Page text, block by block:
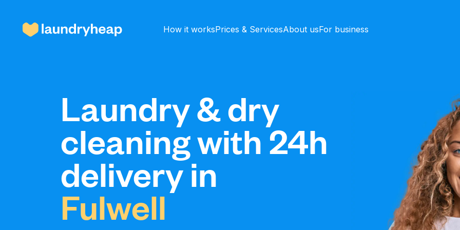
How it worksPrices & ServicesAbout usFor business
How it works
Prices & Services
About us
For business
Laundry & dry
cleaning with 24h
delivery in
Fulwell